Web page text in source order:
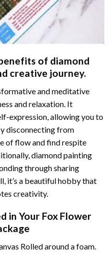
of diamond
creative journey.
and meditative
and relaxation. It
expression, allowing you to
disconnecting from
of flow and find respite
diamond painting
through sharing
it’s a beautiful hobby that
creativity.
in Your Fox Flower
Rolled around a foam.